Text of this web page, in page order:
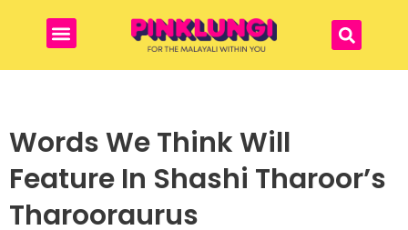
Words We Think Will
Feature In Shashi Tharoor’s
Tharooraurus